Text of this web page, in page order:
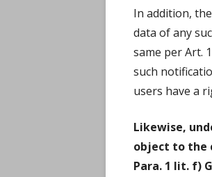
In addition,
data of any
same per Art.
such
users have a
Likewise,
object to the
Para. 1 lit. f)